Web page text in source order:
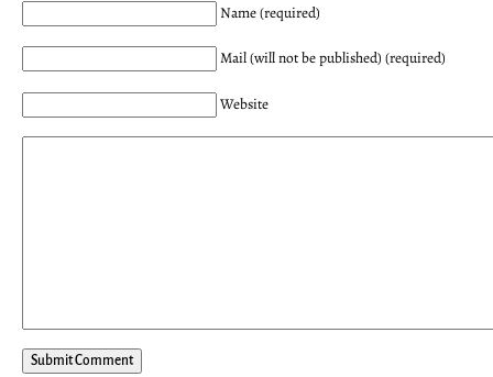
Name (required)
Mail (will not be published) (required)
Website